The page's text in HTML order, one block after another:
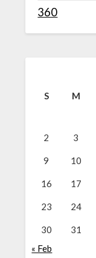
360
S M
2 3
9 10
16 17
23 24
30
31
« Feb